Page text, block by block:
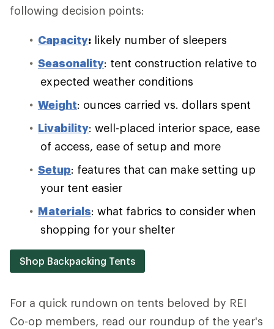
following decision points:
Capacity: likely number of sleepers
Seasonality: tent construction relative to
expected weather conditions
Weight: ounces carried vs. dollars spent
Livability: well-placed interior space, ease
of access, ease of setup and more
Setup: features that can make setting up
your tent easier
Materials: what fabrics to consider when
shopping for your shelter
Shop Backpacking Tents
For a quick rundown on tents beloved by REI
Co-op members, read our roundup of the year's